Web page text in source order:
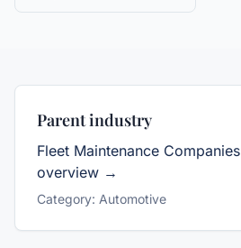
Parent industry
Fleet Maintenance Companies
overview →
Category: Automotive